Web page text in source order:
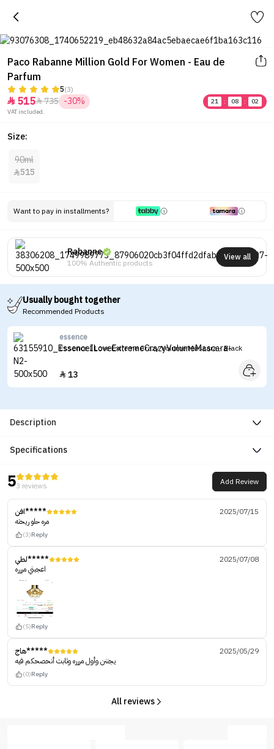
Paco Rabanne Million Gold For Women - Eau de
Parfum
5(3)
 515735 -30% 21 : 08 :
02
VAT included.
Size:
90ml
515
Want to pay in installments?
Rabanne
100% Authentic products
View all
Usually bought together
Recommended Products
essence
Essence I Love Extreme Crazy Volume Mascara - Black
 13
Description
Specifications
53 reviews Add Review
افن*****
2025/07/15
مره حلو ريحته
(3)Reply
لطي*****
2025/07/08
اعجبني مررره
(5)Reply
هاج*****
2025/05/29
يجننن وأول مررره وثابت أنحصحكم فيه
(0)Reply
All reviews